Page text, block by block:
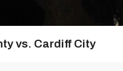
vs. Cardiff City